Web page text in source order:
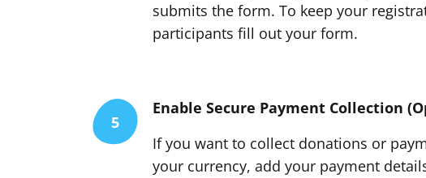
submits the form. To keep your
participants fill out your form.
5
Enable Secure Payment Collection
If you want to collect donations or
your currency, add your payment